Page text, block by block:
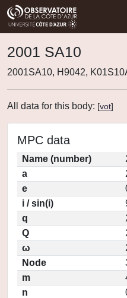
2001 SA10
2001SA10, H9042,
All data for this body: [vot]
MPC data
Name (number)
a
e
i / sin(i)
q
Q
ω
Node
m
n